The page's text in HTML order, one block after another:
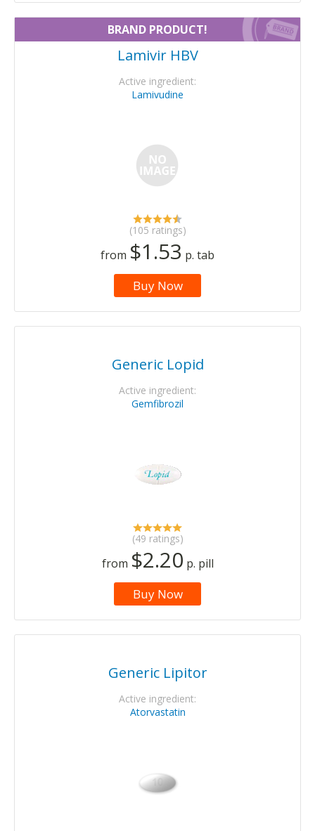
BRAND PRODUCT!
Lamivir HBV
Active ingredient:
Lamivudine
(105 ratings)
from $1.53 p. tab
Buy Now
Generic Lopid
Active ingredient:
Gemfibrozil
(49 ratings)
from $2.20 p. pill
Buy Now
Generic Lipitor
Active ingredient:
Atorvastatin